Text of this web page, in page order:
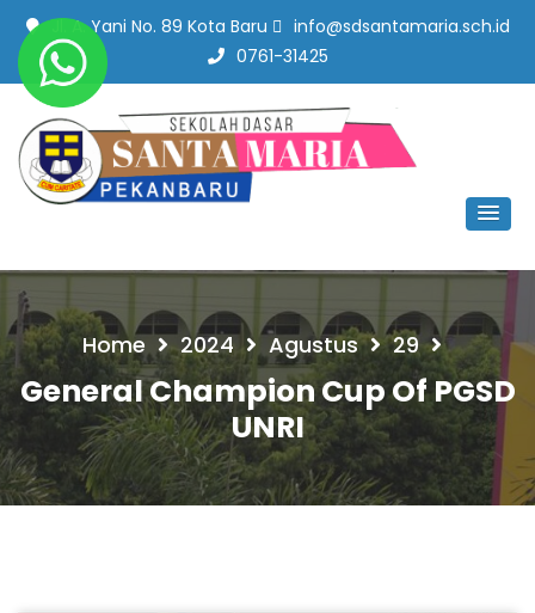
Jl. A. Yani No. 89 Kota Baru
info@sdsantamaria.sch.id
0761-31425
SD Santa Maria Pekanbaru
Home 2024 Agustus 29
General Champion Cup Of PGSD
UNRI